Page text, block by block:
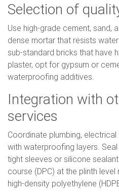
Selection of
Use high-grade cement, sand,
dense mortar that resists
sub-standard bricks that have
plaster, opt for gypsum or
waterproofing additives.
Integration with
services
Coordinate plumbing,
with waterproofing layers.
tight sleeves or silicone
course (DPC) at the plinth
high-density polyethylene